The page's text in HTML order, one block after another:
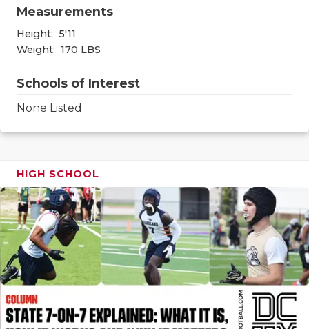
HIGH
ATHLETIC
CHICKEN
COACH OF
DISCOVER
Measurements
Height: 5'11
Weight: 170 LBS
Schools of Interest
None Listed
HIGH SCHOOL